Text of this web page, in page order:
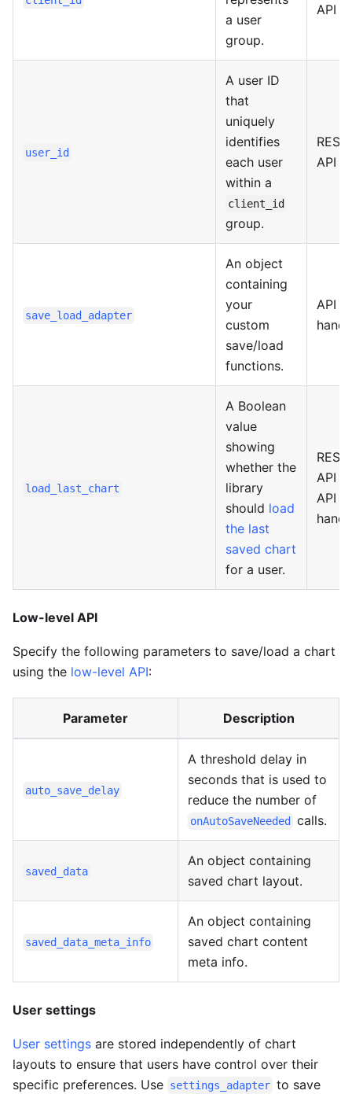
a user
group.
API
user_id
A user ID
that
uniquely
identifies
each user
within a
client_id
group.
REST
API
save_load_adapter
An object
containing
your
custom
save/load
functions.
API
load_last_chart
A Boolean
value
showing
whether the
library
should load
the last
saved chart
for a user.
REST
API or
API
Low-level API
Specify the following parameters to save/load a chart
using the low-level API:
Parameter Description
auto_save_delay
A threshold delay in
seconds that is used to
reduce the number of
onAutoSaveNeeded calls.
saved_data
An object containing
saved chart layout.
saved_data_meta_info
An object containing
saved chart content
meta info.
User settings
User settings are stored independently of chart
layouts to ensure that users have control over their
specific preferences. Use settings_adapter to save